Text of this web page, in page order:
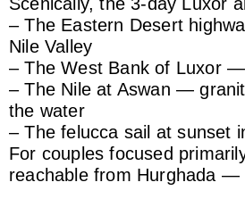
– The Eastern Desert
Nile Valley
– The West Bank of Luxor
– The Nile at Aswan —
the water
– The felucca sail at sunset
For couples focused
reachable from Hurghada —